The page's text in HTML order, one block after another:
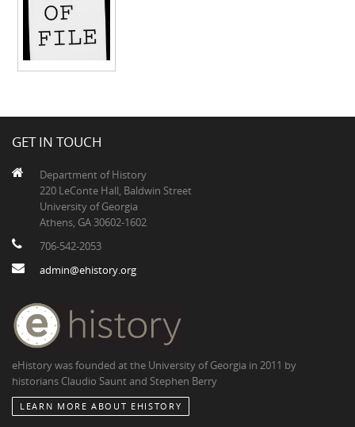
GET IN TOUCH
Department of History
220 LeConte Hall, Baldwin Street
University of Georgia
Athens, GA 30602-1602
706-542-2053
admin@ehistory.org
eHistory was founded at the University of Georgia in 2011 by
historians Claudio Saunt and Stephen Berry
LEARN MORE ABOUT EHISTORY